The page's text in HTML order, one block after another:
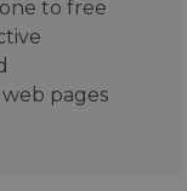
to free
pages